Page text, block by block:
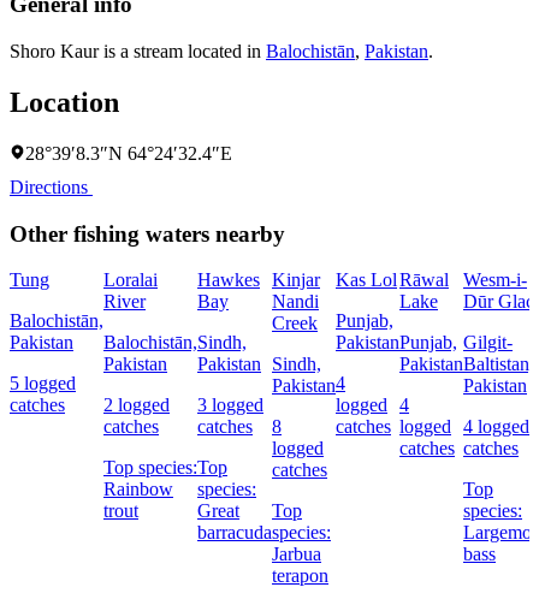
Shoro Kaur is a stream located in Balochistān, Pakistan.
Location
28°39′8.3″N 64°24′32.4″E
Directions
Other fishing waters nearby
Tung
Balochistān,
Pakistan
5 logged
catches
Loralai
River
Balochistān,
Pakistan
2 logged
catches
Top species:
Rainbow
trout
Hawkes
Bay
Sindh,
Pakistan
3 logged
catches
Top
species:
Great
barracuda
Kinjar
Nandi
Creek
Sindh,
Pakistan
8
logged
catches
Top
species:
Jarbua
terapon
Kas Lol
Punjab,
Pakistan
4
logged
catches
Rāwal
Lake
Punjab,
Pakistan
4
logged
catches
Wesm-i-
Dūr
Gilgit-
Baltistan,
Pakistan
4 logged
catches
Top
species:
bass